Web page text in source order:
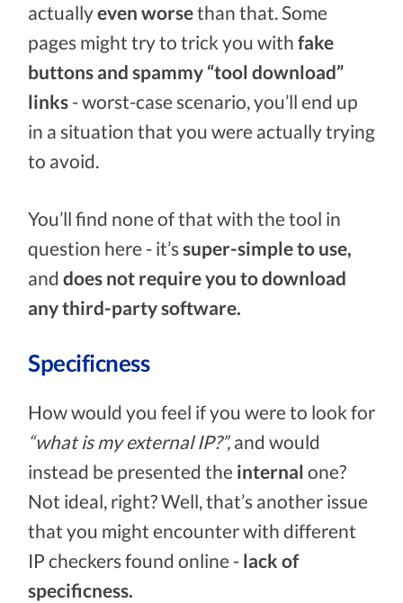
actuallyeven worsethan that. Some
pages might try to trick you with fake
buttons and spammy “tool download”
links - worst-case scenario, you’ll end up
in a situation that you were actually trying
to avoid.
You’ll find none of that with the tool in
question here - it’ssuper-simple to use,
and does not require you to download
any third-party software.
Specificness
How would you feel if you were to look for
“what is my external IP?”, and would
instead be presented the internal one?
Not ideal, right? Well, that’s another issue
that you might encounter with different
IP checkers found online - lack of
specificness.